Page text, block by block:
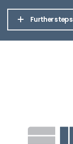
Further steps